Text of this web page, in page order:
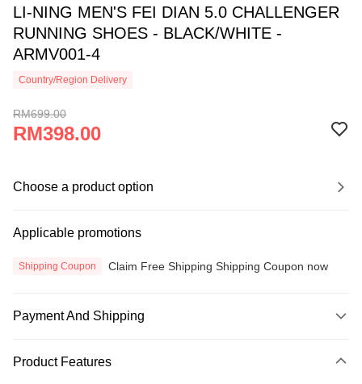
LI-NING MEN'S FEI DIAN 5.0 CHALLENGER
RUNNING SHOES - BLACK/WHITE -
ARMV001-4
Country/Region Delivery
RM699.00
RM398.00
Choose a product option
Applicable promotions
Shipping Coupon Claim Free Shipping Shipping Coupon now
Payment And Shipping
Credit Card
Product Features